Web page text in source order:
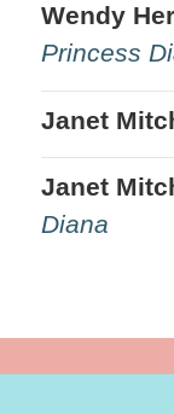
Wendy
Princess
Janet
Janet
Diana